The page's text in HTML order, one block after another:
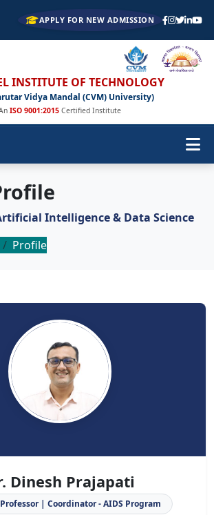
APPLY FOR NEW ADMISSION
INSTITUTE OF TECHNOLOGY
Vidya Mandal (CVM) University)
ISO 9001:2015 Certified Institute
Intelligence & Data Science
Profile
Dinesh Prajapati
| Coordinator - AIDS Program